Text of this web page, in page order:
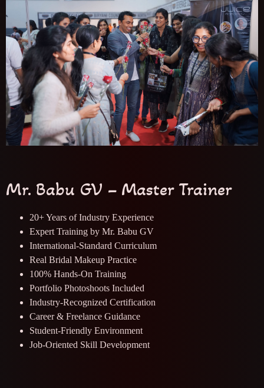
Mr. Babu GV – Master Trainer
20+ Years of Industry Experience
Expert Training by Mr. Babu GV
International-Standard Curriculum
Real Bridal Makeup Practice
100% Hands-On Training
Portfolio Photoshoots Included
Industry-Recognized Certification
Career & Freelance Guidance
Student-Friendly Environment
Job-Oriented Skill Development